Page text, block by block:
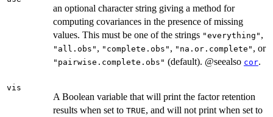
an optional character string giving a method for
computing covariances in the presence of missing
values. This must be one of the strings "everything" ,
"all.obs" , "complete.obs" , "na.or.complete" , or
"pairwise.complete.obs" (default). @seealso cor.
vis
A Boolean variable that will print the factor retention
results when set to TRUE, and will not print when set to